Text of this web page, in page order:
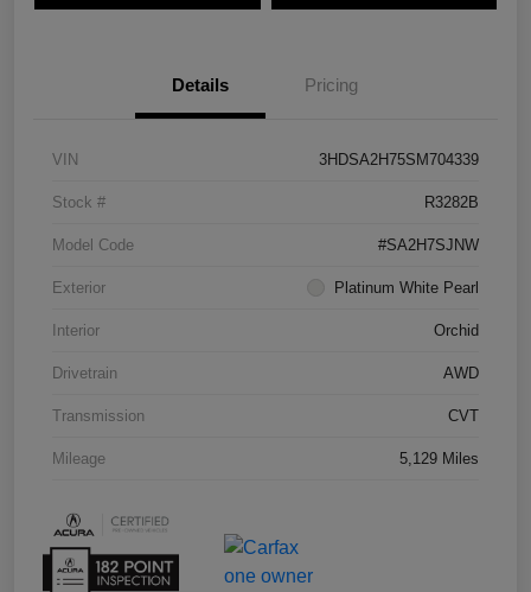
Details Pricing
VIN 3HDSA2H75SM704339
Stock # R3282B
Model Code #SA2H7SJNW
Exterior Platinum White Pearl
Interior Orchid
Drivetrain AWD
Transmission CVT
Mileage 5,129 Miles